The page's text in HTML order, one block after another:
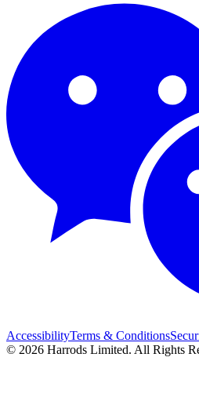
AccessibilityTerms & Conditions
© 2026 Harrods Limited. All Rights